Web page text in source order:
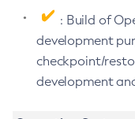
: Build of
development
checkpoint/
development